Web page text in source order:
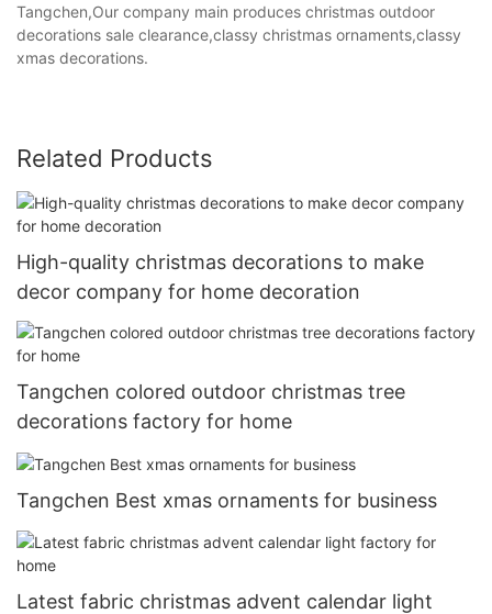
Tangchen,Our company main produces christmas outdoor
decorations sale clearance,classy christmas ornaments,classy
xmas decorations.
Related Products
High-quality christmas decorations to make
decor company for home decoration
Tangchen colored outdoor christmas tree
decorations factory for home
Tangchen Best xmas ornaments for business
Latest fabric christmas advent calendar light